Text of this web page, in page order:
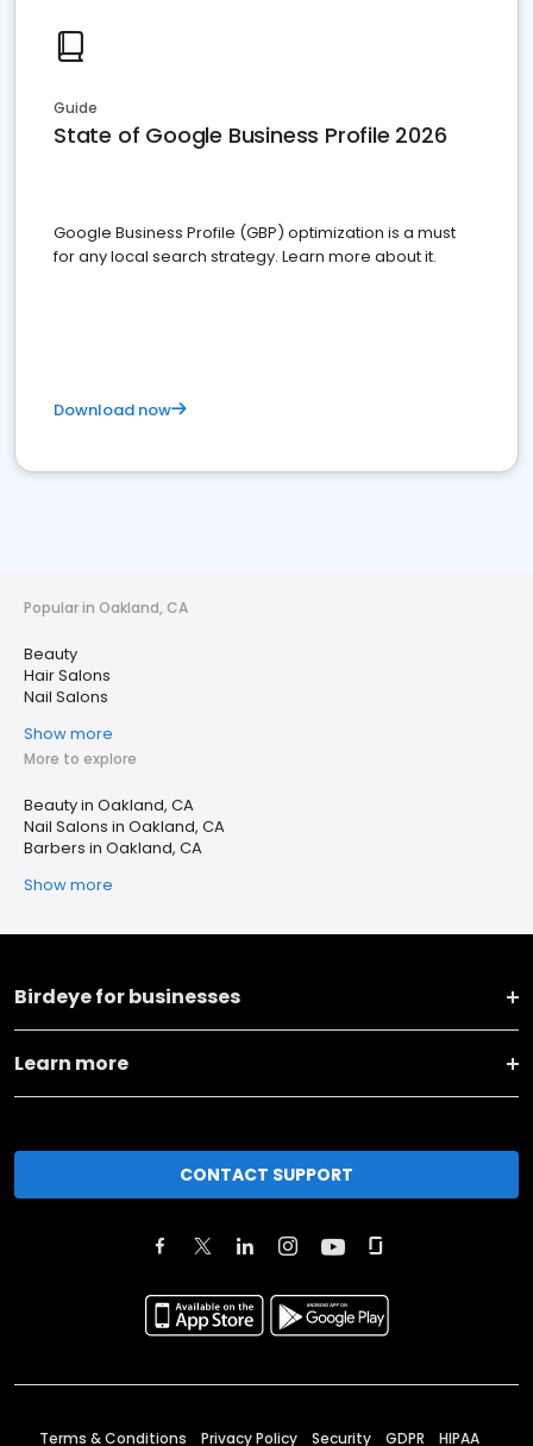
Guide
State of Google Business Profile 2026
Google Business Profile (GBP) optimization is a must
for any local search strategy. Learn more about it.
Download now
Popular in Oakland, CA
Beauty
Hair Salons
Nail Salons
Show more
More to explore
Beauty in Oakland, CA
Nail Salons in Oakland, CA
Barbers in Oakland, CA
Show more
Birdeye for businesses
Learn more
CONTACT SUPPORT
Terms & Conditions Privacy Policy Security GDPR HIPAA